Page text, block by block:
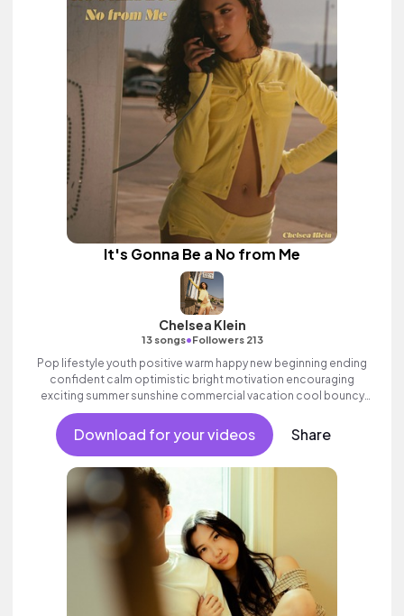
It's Gonna Be a No from Me
Chelsea Klein
13 songs•Followers 213
Pop lifestyle youth positive warm happy new beginning ending
confident calm optimistic bright motivation encouraging
exciting summer sunshine commercial vacation cool bouncy
friends movement active reality acoustic guitar electronic
female vocals, percussive, sophisticated, classy.
Download for your videos Share